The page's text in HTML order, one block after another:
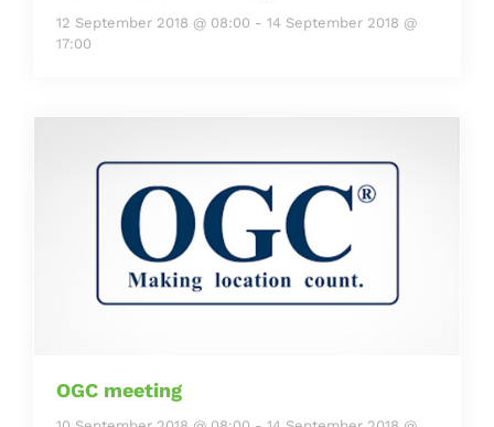
12 September 2018 @ 08:00 - 14 September 2018 @
17:00
OGC meeting